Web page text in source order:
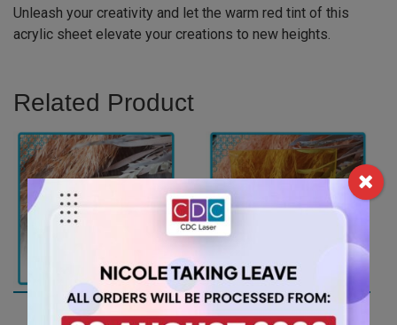
Unleash your creativity and let the warm red tint of this
acrylic sheet elevate your creations to new heights.
Related Product